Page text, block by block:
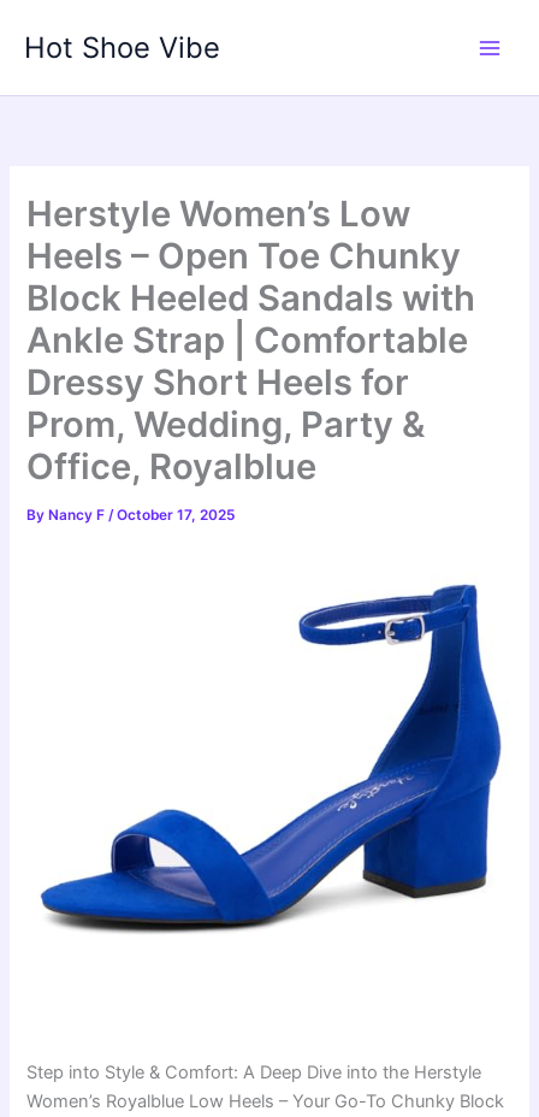
Hot Shoe Vibe
Herstyle Women’s Low
Heels – Open Toe Chunky
Block Heeled Sandals with
Ankle Strap | Comfortable
Dressy Short Heels for
Prom, Wedding, Party &
Office, Royalblue
By Nancy F/October 17, 2025
Step into Style & Comfort: A Deep Dive into the Herstyle
Women’s Royalblue Low Heels – Your Go-To Chunky Block